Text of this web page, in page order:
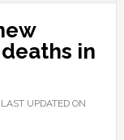
deaths in
LAST UPDATED ON